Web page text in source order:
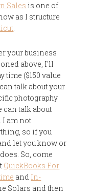
Sales is one of
as I structure
.
your business
above, I'll
time ($150 value
talk about your
photography
can talk about
I am not
so if you
let you know or
So, come
QuickBooks For
and In-
Solars and then